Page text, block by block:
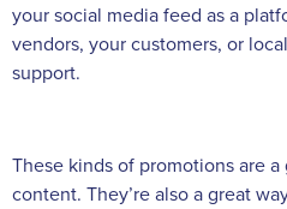
your social media feed as a
vendors, your customers, or
support.
These kinds of promotions are
content. They’re also a great